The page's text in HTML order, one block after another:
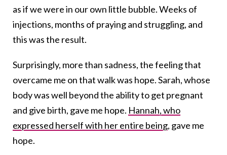
as if we were in our own little bubble. Weeks of
injections, months of praying and struggling, and
this was the result.
Surprisingly, more than sadness, the feeling that
overcame me on that walk was hope. Sarah, whose
body was well beyond the ability to get pregnant
and give birth, gave me hope. Hannah, who
expressed herself with her entire being, gave me
hope.